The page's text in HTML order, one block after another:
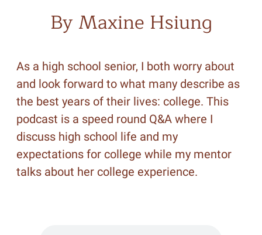
By Maxine Hsiung
As a high school senior, I both worry about
and look forward to what many describe as
the best years of their lives: college. This
podcast is a speed round Q&A where I
discuss high school life and my
expectations for college while my mentor
talks about her college experience.